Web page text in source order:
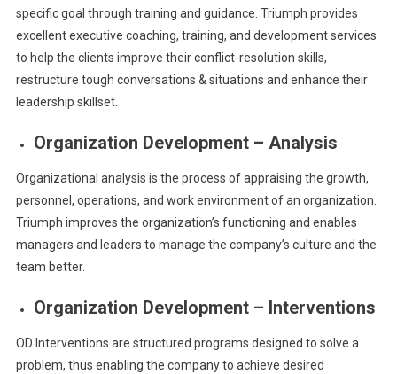
specific goal through training and guidance. Triumph provides
excellent executive coaching, training, and development services
to help the clients improve their conflict-resolution skills,
restructure tough conversations & situations and enhance their
leadership skillset.
Organization Development – Analysis
Organizational analysis is the process of appraising the growth,
personnel, operations, and work environment of an organization.
Triumph improves the organization’s functioning and enables
managers and leaders to manage the company’s culture and the
team better.
Organization Development – Interventions
OD Interventions are structured programs designed to solve a
problem, thus enabling the company to achieve desired